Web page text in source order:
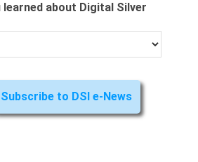
learned about Digital Silver